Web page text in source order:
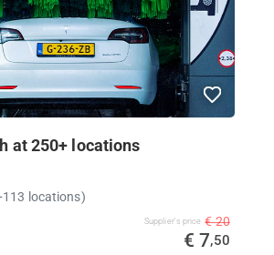
at 250+ locations
locations)
Supplier's price € 20
€ 7,50